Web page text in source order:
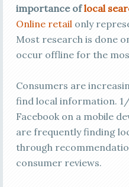
importance oflocal
Online retailonly
Most research is done
occur offline for the
Consumers are
find local information.
Facebook on a mobile
are frequently finding
through
consumer reviews.